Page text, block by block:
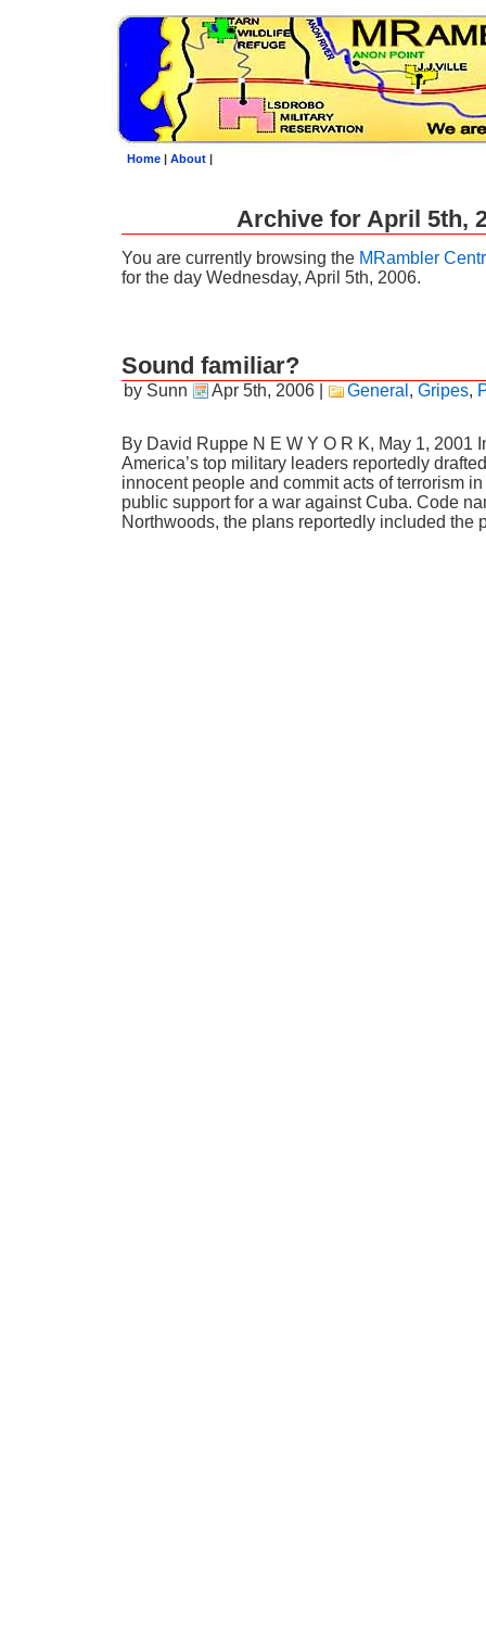
Home| About|
Archive for April 5th,
You are currently browsing the MRambler
for the day Wednesday, April 5th, 2006.
Sound familiar?
by Sunn Apr 5th, 2006| General , Gripes,
By David Ruppe N E W Y O R K, May 1, 2001
America’s top military leaders reportedly
innocent people and commit acts of terrorism
public support for a war against Cuba. Code
Northwoods, the plans reportedly included the